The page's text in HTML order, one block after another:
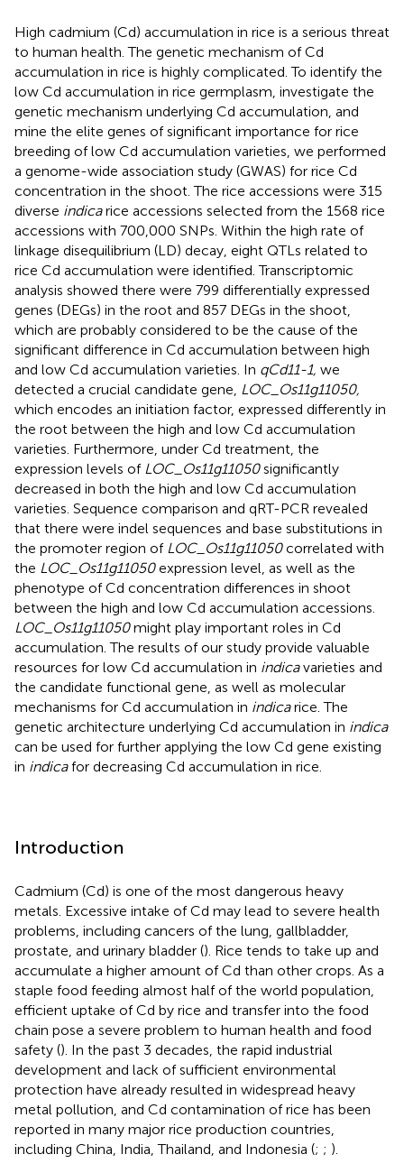
High cadmium (Cd) accumulation in rice is a serious threat
to human health. The genetic mechanism of Cd
accumulation in rice is highly complicated. To identify the
low Cd accumulation in rice germplasm, investigate the
genetic mechanism underlying Cd accumulation, and
mine the elite genes of significant importance for rice
breeding of low Cd accumulation varieties, we performed
a genome-wide association study (GWAS) for rice Cd
concentration in the shoot. The rice accessions were 315
diverse indicarice accessions selected from the 1568 rice
accessions with 700,000 SNPs. Within the high rate of
linkage disequilibrium (LD) decay, eight QTLs related to
rice Cd accumulation were identified. Transcriptomic
analysis showed there were 799 differentially expressed
genes (DEGs) in the root and 857 DEGs in the shoot,
which are probably considered to be the cause of the
significant difference in Cd accumulation between high
and low Cd accumulation varieties. In qCd11-1, we
detected a crucial candidate gene, LOC_Os11g11050,
which encodes an initiation factor, expressed differently in
the root between the high and low Cd accumulation
varieties. Furthermore, under Cd treatment, the
expression levels of LOC_Os11g11050significantly
decreased in both the high and low Cd accumulation
varieties. Sequence comparison and qRT-PCR revealed
that there were indel sequences and base substitutions in
the promoter region of LOC_Os11g11050correlated with
the LOC_Os11g11050expression level, as well as the
phenotype of Cd concentration differences in shoot
between the high and low Cd accumulation accessions.
LOC_Os11g11050might play important roles in Cd
accumulation. The results of our study provide valuable
resources for low Cd accumulation in indicavarieties and
the candidate functional gene, as well as molecular
mechanisms for Cd accumulation in indicarice. The
genetic architecture underlying Cd accumulation in indica
can be used for further applying the low Cd gene existing
in indicafor decreasing Cd accumulation in rice.
Introduction
Cadmium (Cd) is one of the most dangerous heavy
metals. Excessive intake of Cd may lead to severe health
problems, including cancers of the lung, gallbladder,
prostate, and urinary bladder (). Rice tends to take up and
accumulate a higher amount of Cd than other crops. As a
staple food feeding almost half of the world population,
efficient uptake of Cd by rice and transfer into the food
chain pose a severe problem to human health and food
safety (). In the past 3 decades, the rapid industrial
development and lack of sufficient environmental
protection have already resulted in widespread heavy
metal pollution, and Cd contamination of rice has been
reported in many major rice production countries,
including China, India, Thailand, and Indonesia (; ; ).